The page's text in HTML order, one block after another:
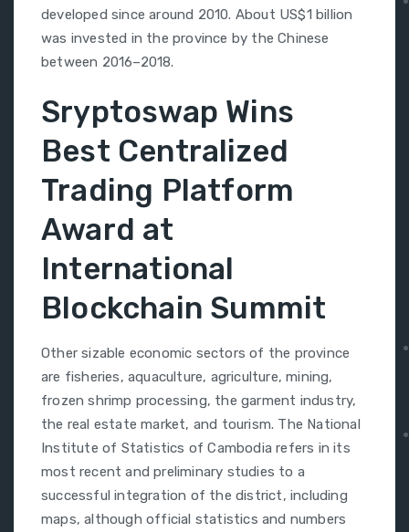
developed since around 2010. About US$1 billion
was invested in the province by the Chinese
between 2016–2018.
Sryptoswap Wins
Best Centralized
Trading Platform
Award at
International
Blockchain Summit
Other sizable economic sectors of the province
are fisheries, aquaculture, agriculture, mining,
frozen shrimp processing, the garment industry,
the real estate market, and tourism. The National
Institute of Statistics of Cambodia refers in its
most recent and preliminary studies to a
successful integration of the district, including
maps, although official statistics and numbers